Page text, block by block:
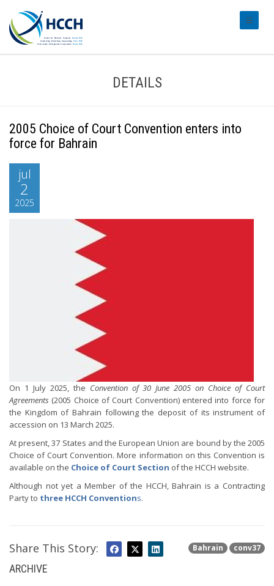
DETAILS
2005 Choice of Court Convention enters into
force for Bahrain
jul
2
2025
On 1 July 2025, the Convention of 30 June 2005 on Choice of Court
Agreements (2005 Choice of Court Convention) entered into force for
the Kingdom of Bahrain following the deposit of its instrument of
accession on 13 March 2025.
At present, 37 States and the European Union are bound by the 2005
Choice of Court Convention. More information on this Convention is
available on the Choice of Court Section of the HCCH website.
Although not yet a Member of the HCCH, Bahrain is a Contracting
Party to three HCCH Conventions.
Bahrain conv37
Share This Story:
ARCHIVE